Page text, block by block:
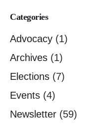
Categories
Advocacy (1)
Archives (1)
Elections (7)
Events (4)
Newsletter (59)